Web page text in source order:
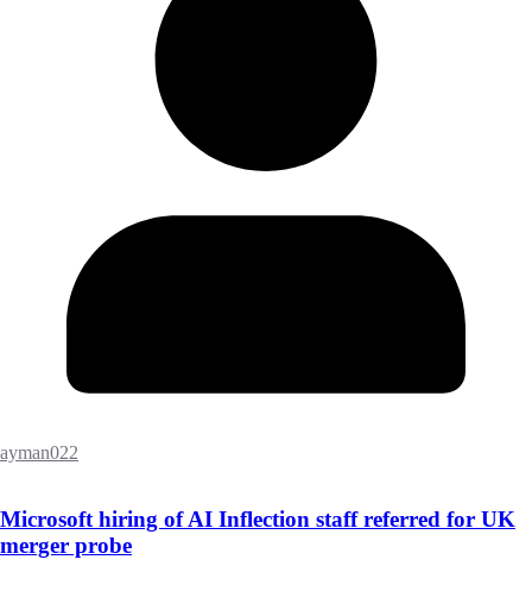
ayman022
Microsoft hiring of AI Inflection staff referred for UK
merger probe